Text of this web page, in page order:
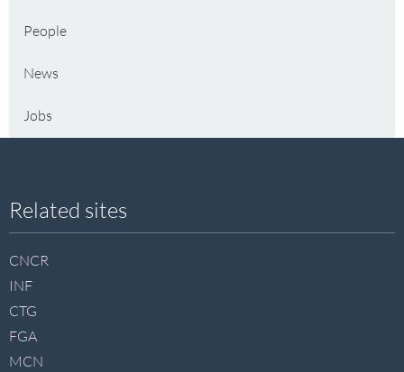
People
News
Jobs
Site
footer
Related sites
CNCR
INF
CTG
FGA
MCN